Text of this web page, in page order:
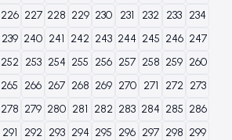
226 227 228 229 230 231 232 233 234
239 240 241 242 243 244 245 246 247
252 253 254 255 256 257 258 259 260
265 266 267 268 269 270 271 272 273
278 279 280 281 282 283 284 285 286
291 292 293 294 295 296 297 298 299